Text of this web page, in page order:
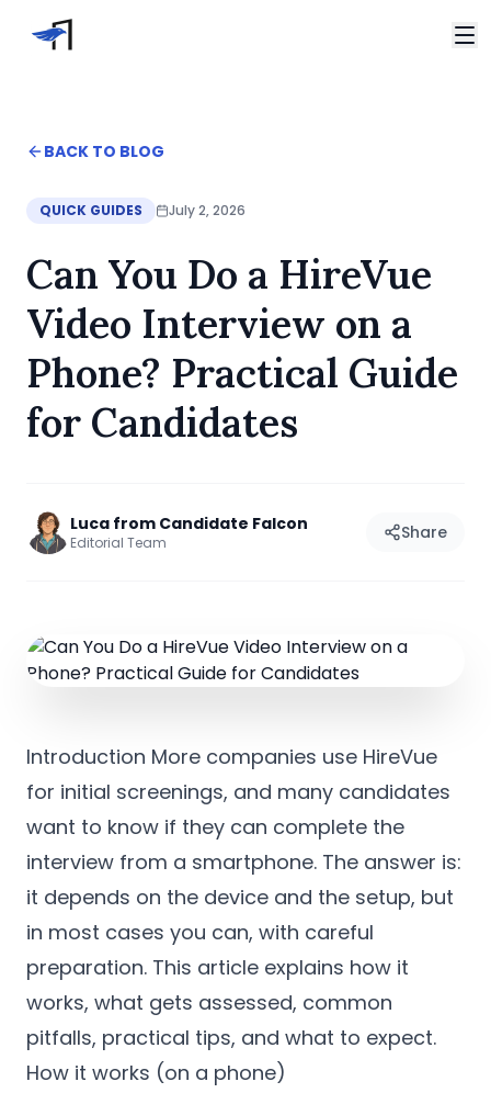
HireVue Interview
Talview Interview
FAQ
Contact
Home
Can You Do a HireVue Video Interview on a Phone?
BACK TO BLOG
QUICK GUIDES July 2, 2026
Can You Do a HireVue
Video Interview on a
Phone? Practical Guide
for Candidates
Luca from Candidate Falcon
Editorial Team Share
Introduction More companies use HireVue
for initial screenings, and many candidates
want to know if they can complete the
interview from a smartphone. The answer is:
it depends on the device and the setup, but
in most cases you can, with careful
preparation. This article explains how it
works, what gets assessed, common
pitfalls, practical tips, and what to expect.
How it works (on a phone)